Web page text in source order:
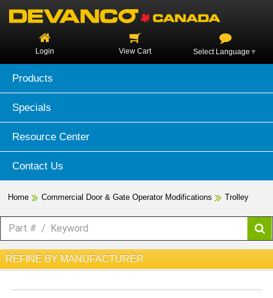
Login View Cart Select Language ▼
Products
Specials
Resource Center
Contact Us
Home Commercial Door & Gate Operator Modifications Trolley
REFINE BY MANUFACTURER